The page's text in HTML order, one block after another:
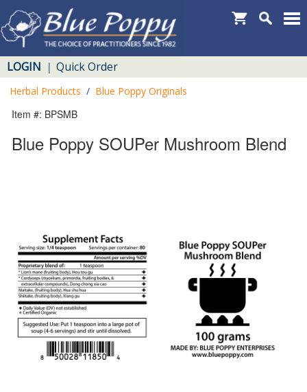
LOGIN | Quick Order
Herbal Products / Blue Poppy Originals
Item #: BPSMB
Blue Poppy SOUPer Mushroom Blend